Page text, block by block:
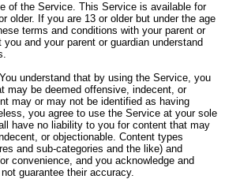
of the Service. This Service is available for
older. If you are 13 or older but under the age
terms and conditions with your parent or
and your parent or guardian understand
understand that by using the Service, you
may be deemed offensive, indecent, or
may or may not be identified as having
you agree to use the Service at your sole
have no liability to you for content that may
or objectionable. Content types
and sub-categories and the like) and
convenience, and you acknowledge and
guarantee their accuracy.